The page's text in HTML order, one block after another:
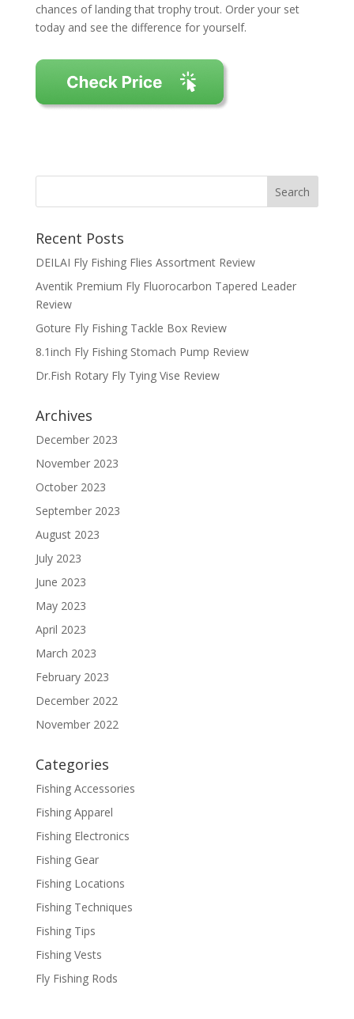
chances of landing that trophy trout. Order your set
today and see the difference for yourself.
Recent Posts
DEILAI Fly Fishing Flies Assortment Review
Aventik Premium Fly Fluorocarbon Tapered Leader
Review
Goture Fly Fishing Tackle Box Review
8.1inch Fly Fishing Stomach Pump Review
Dr.Fish Rotary Fly Tying Vise Review
Archives
December 2023
November 2023
October 2023
September 2023
August 2023
July 2023
June 2023
May 2023
April 2023
March 2023
February 2023
December 2022
November 2022
Categories
Fishing Accessories
Fishing Apparel
Fishing Electronics
Fishing Gear
Fishing Locations
Fishing Techniques
Fishing Tips
Fishing Vests
Fly Fishing Rods